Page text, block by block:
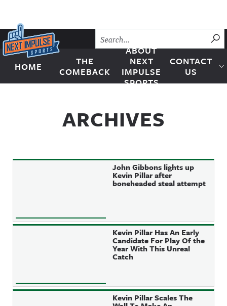
Skip to content
Next Impulse Sports
HOME
THE
COMEBACK
ABOUT
NEXT
IMPULSE
SPORTS
CONTACT
US
ARCHIVES
John Gibbons lights up
Kevin Pillar after
boneheaded steal attempt
Kevin Pillar Has An Early
Candidate For Play Of the
Year With This Unreal
Catch
Kevin Pillar Scales The